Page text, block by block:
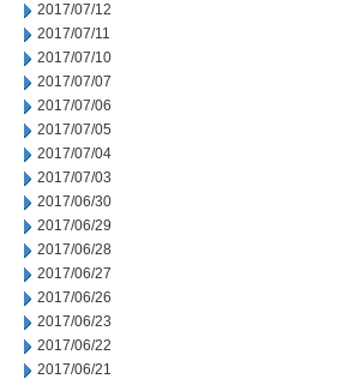
2017/07/12
2017/07/11
2017/07/10
2017/07/07
2017/07/06
2017/07/05
2017/07/04
2017/07/03
2017/06/30
2017/06/29
2017/06/28
2017/06/27
2017/06/26
2017/06/23
2017/06/22
2017/06/21